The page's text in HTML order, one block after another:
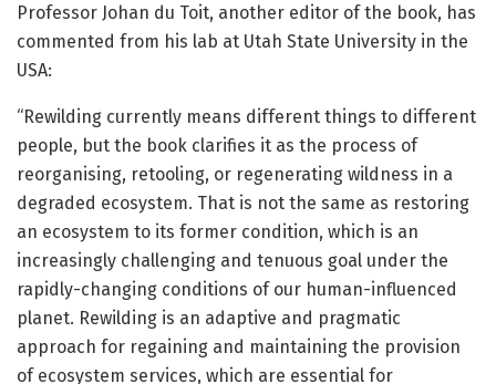
Professor Johan du Toit, another editor of the book, has
commented from his lab at Utah State University in the
USA:
“Rewilding currently means different things to different
people, but the book clarifies it as the process of
reorganising, retooling, or regenerating wildness in a
degraded ecosystem. That is not the same as restoring
an ecosystem to its former condition, which is an
increasingly challenging and tenuous goal under the
rapidly-changing conditions of our human-influenced
planet. Rewilding is an adaptive and pragmatic
approach for regaining and maintaining the provision
of ecosystem services, which are essential for